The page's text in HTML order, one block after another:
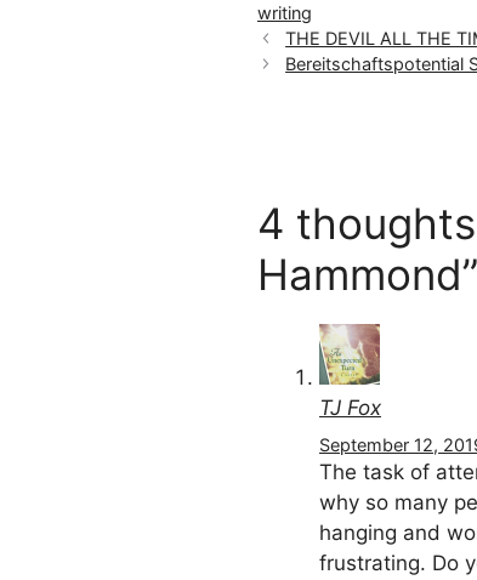
writing
THE DEVIL ALL THE
Bereitschaftspotential
4 thoughts
Hammond”
TJ Fox
September 12,
The task of
why so many
hanging and
frustrating. Do